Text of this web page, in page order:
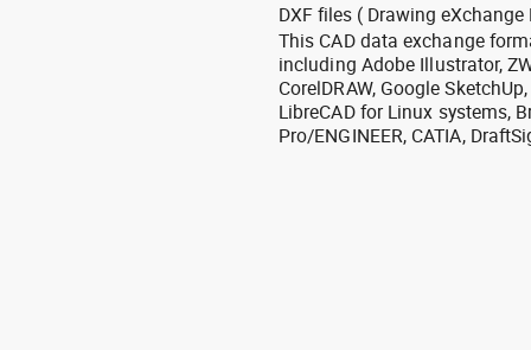
DXF files ( Drawing eXchange
This CAD data exchange
including Adobe Illustrator,
CorelDRAW, Google
LibreCAD for Linux systems,
Pro/ENGINEER, CATIA,